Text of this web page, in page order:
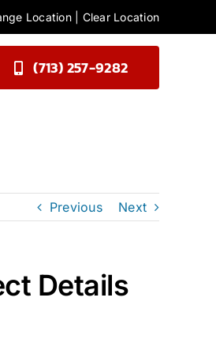
Location| Clear Location
(713) 257-9282
Previous Next
Details